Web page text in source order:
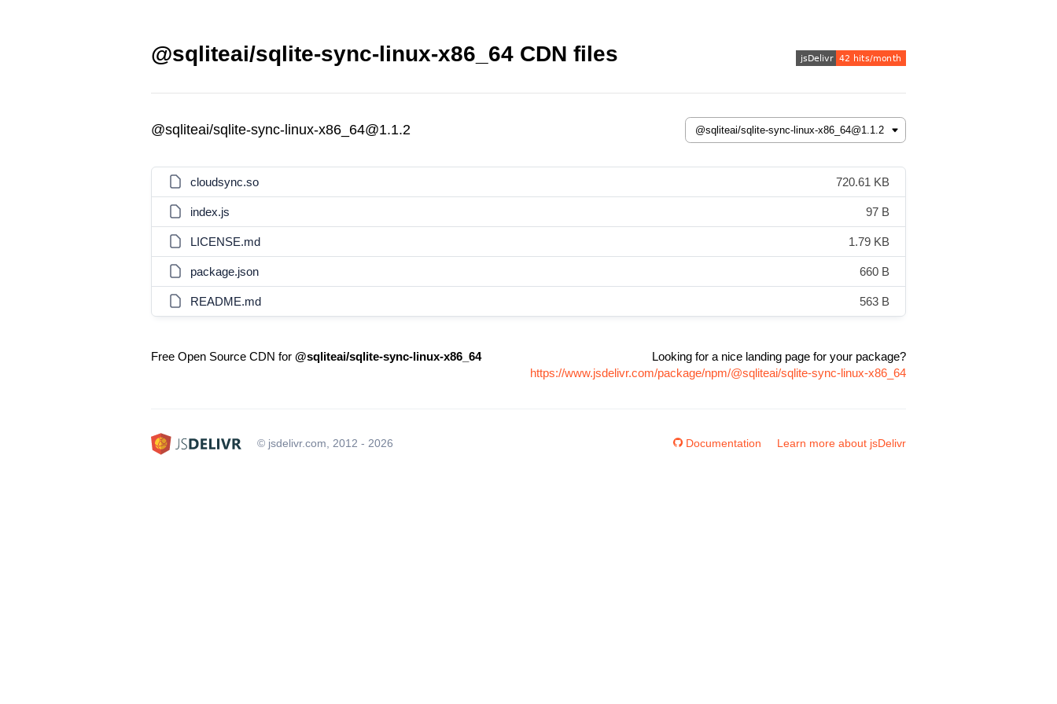
@sqliteai/sqlite-sync-linux-x86_64 CDN files
@sqliteai/sqlite-sync-linux-x86_64@1.1.2
cloudsync.so 720.61 KB
index.js 97 B
LICENSE.md 1.79 KB
package.json 660 B
README.md 563 B
Free Open Source CDN for @sqliteai/sqlite-sync-linux-x86_64
Looking for a nice landing page for your package?
https://www.jsdelivr.com/package/npm/@sqliteai/sqlite-sync-linux-x86_64
© jsdelivr.com, 2012 - 2026 Documentation Learn more about jsDelivr